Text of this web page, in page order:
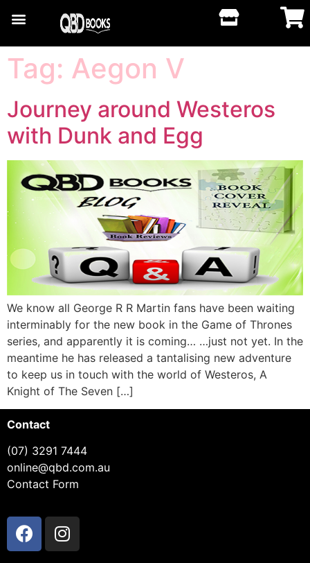
Tag: Aegon V
Journey around Westeros
with Dunk and Egg
We know all George R R Martin fans have been waiting
interminably for the new book in the Game of Thrones
series, and apparently it is coming… …just not yet. In the
meantime he has released a tantalising new adventure
to keep us in touch with the world of Westeros, A
Knight of The Seven […]
Contact
(07) 3291 7444
online@qbd.com.au
Contact Form